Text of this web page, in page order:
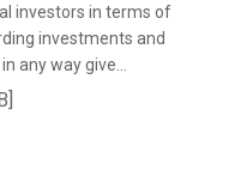
investors in terms of
investments and
any way give…